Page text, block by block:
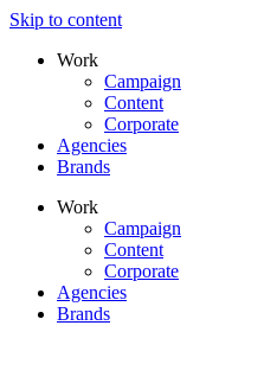
Skip to content
Work
Campaign
Content
Corporate
Agencies
Brands
Work
Campaign
Content
Corporate
Agencies
Brands